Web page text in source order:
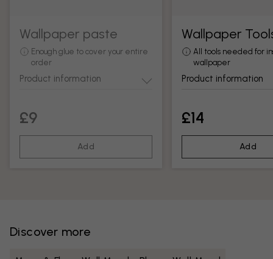
Wallpaper paste
Enough glue to cover your entire
order
Product information
£9
Add
Wallpaper
All tools needed for
wallpaper
Product information
£14
Add
Discover more